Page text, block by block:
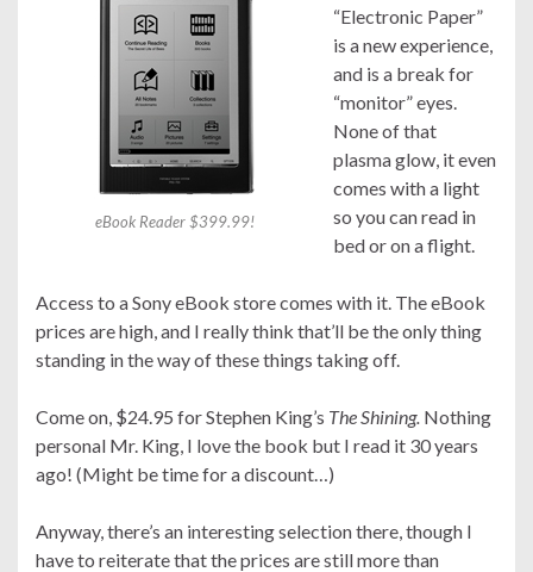
eBook Reader $399.99!
“Electronic Paper”
is a new experience,
and is a break for
“monitor” eyes.
None of that
plasma glow, it even
comes with a light
so you can read in
bed or on a flight.
Access to a Sony eBook store comes with it. The eBook
prices are high, and I really think that’ll be the only thing
standing in the way of these things taking off.
Come on, $24.95 for Stephen King’s The Shining. Nothing
personal Mr. King, I love the book but I read it 30 years
ago! (Might be time for a discount…)
Anyway, there’s an interesting selection there, though I
have to reiterate that the prices are still more than